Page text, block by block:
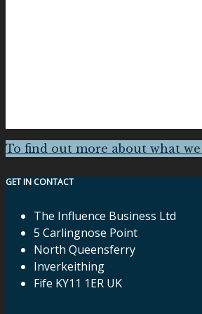
To find out more about what
GET IN CONTACT
The Influence Business Ltd
5 Carlingnose Point
North Queensferry
Inverkeithing
Fife KY11 1ER UK